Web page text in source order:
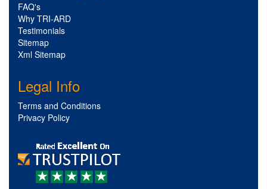
FAQ's
Why TRI-ARD
Testimonials
Sitemap
Xml Sitemap
Legal Info
Terms and Conditions
Privacy Policy